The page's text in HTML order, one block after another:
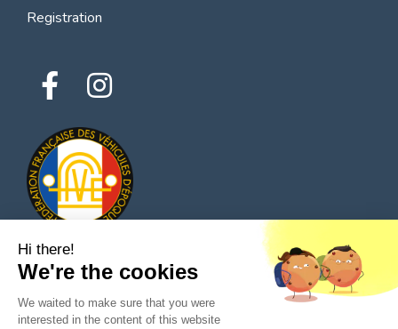
Registration
© 2026 All rights reserved - Classic Parts Finder
Privacy policies
Terms of service
Hi there!
We're the cookies
We waited to make sure that you were
interested in the content of this website